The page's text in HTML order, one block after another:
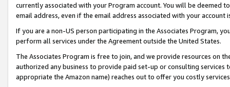
currently associated with your Program account. You will be deemed
email address, even if the email address associated with your account
If you are a non-US person participating in the Associates Program,
perform all services under the Agreement outside the United States.
The Associates Program is free to join, and we provide resources on
authorized any business to provide paid set-up or consulting
appropriate the Amazon name) reaches out to offer you costly